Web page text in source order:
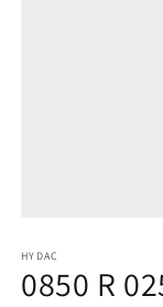
HYDAC
0850 R